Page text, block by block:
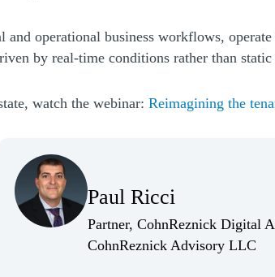
operational business workflows,
by real-time conditions rather than static
watch the webinar: Reimagining the
Paul Ricci
(Opens Bio page)
Partner, CohnReznick Digital
CohnReznick Advisory LLC